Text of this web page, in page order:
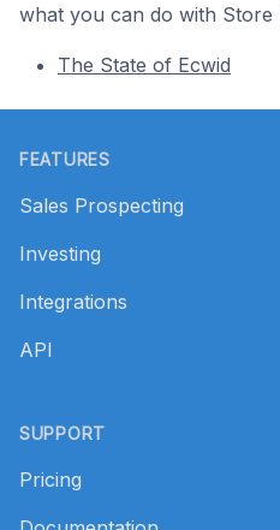
what you can do with Store
The State of Ecwid
FEATURES
Sales Prospecting
Investing
Integrations
API
SUPPORT
Pricing